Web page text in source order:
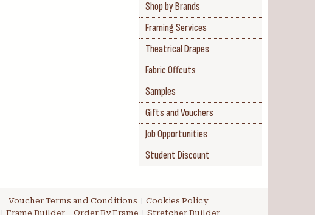
Shop by Brands
Framing Services
Theatrical Drapes
Fabric Offcuts
Samples
Gifts and Vouchers
Job Opportunities
Student Discount
Voucher Terms and Conditions
Cookies Policy
Frame Builder Order By Frame Stretcher Builder